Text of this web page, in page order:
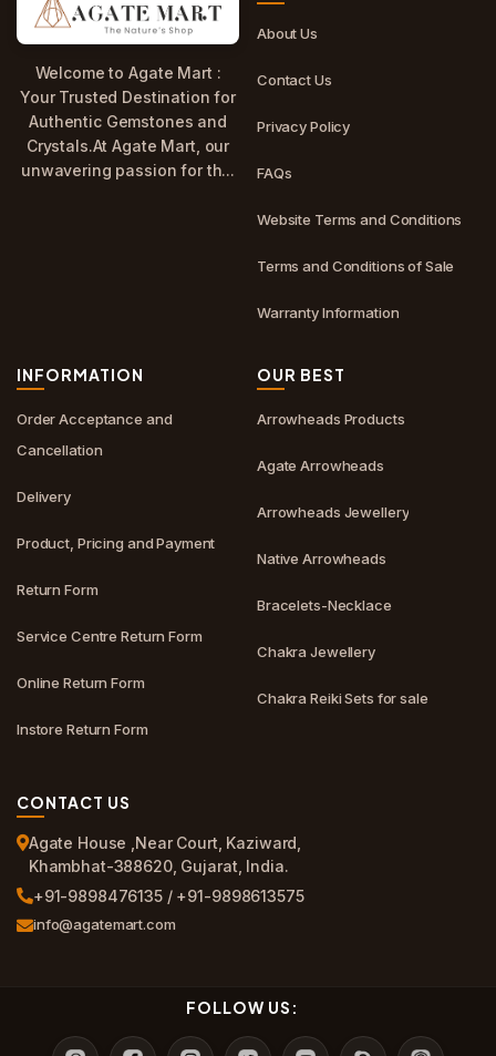
Welcome to Agate Mart :
Your Trusted Destination for
Authentic Gemstones and
Crystals.At Agate Mart, our
unwavering passion for th...
About Us
Contact Us
Privacy Policy
FAQs
Website Terms and Conditions
Terms and Conditions of Sale
Warranty Information
INFORMATION
Order Acceptance and
Cancellation
Delivery
Product, Pricing and Payment
Return Form
Service Centre Return Form
Online Return Form
Instore Return Form
OUR BEST
Arrowheads Products
Agate Arrowheads
Arrowheads Jewellery
Native Arrowheads
Bracelets-Necklace
Chakra Jewellery
Chakra Reiki Sets for sale
CONTACT US
Agate House ,Near Court, Kaziward,
Khambhat-388620, Gujarat, India.
+91-9898476135 / +91-9898613575
info@agatemart.com
FOLLOW US: